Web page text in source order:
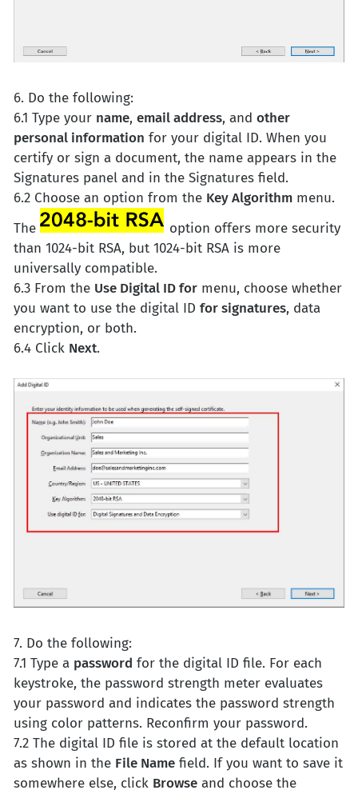
6. Do the following:
6.1 Type your name, email address, and other
personal information for your digital ID. When you
certify or sign a document, the name appears in the
Signatures panel and in the Signatures field.
6.2 Choose an option from the Key Algorithm menu.
The
option offers more security
than 1024-bit RSA, but 1024-bit RSA is more
universally compatible.
6.3 From the Use Digital ID for menu, choose whether
you want to use the digital ID for signatures, data
encryption, or both.
6.4 Click Next.
7. Do the following:
7.1 Type a password for the digital ID file. For each
keystroke, the password strength meter evaluates
your password and indicates the password strength
using color patterns. Reconfirm your password.
7.2 The digital ID file is stored at the default location
as shown in the File Name field. If you want to save it
somewhere else, click Browse and choose the